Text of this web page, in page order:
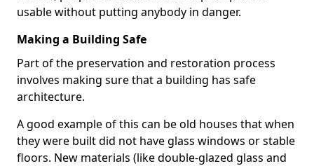
usable without putting anybody in danger.
Making a Building Safe
Part of the preservation and restoration process
involves making sure that a building has safe
architecture.
A good example of this can be old houses that when
they were built did not have glass windows or stable
floors. New materials (like double-glazed glass and